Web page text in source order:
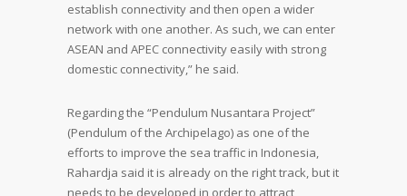
establish connectivity and then open a wider
network with one another. As such, we can enter
ASEAN and APEC connectivity easily with strong
domestic connectivity,” he said.
Regarding the “Pendulum Nusantara Project”
(Pendulum of the Archipelago) as one of the
efforts to improve the sea traffic in Indonesia,
Rahardja said it is already on the right track, but it
needs to be developed in order to attract